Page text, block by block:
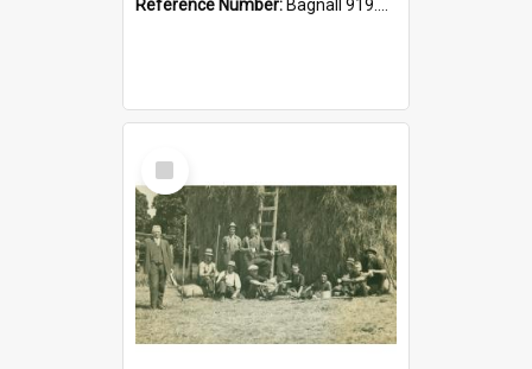
Reference Number: Bagnall 919.3467 Pla
Select
Item